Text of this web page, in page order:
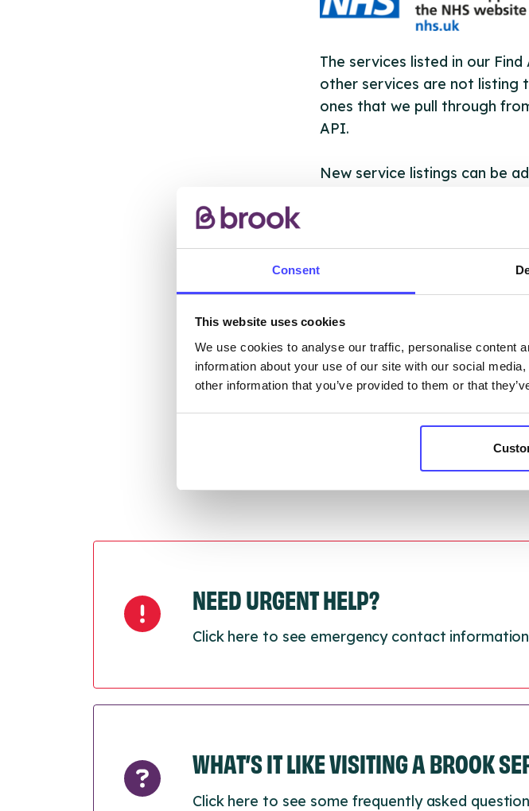
Consent
This website uses cookies
We use cookies to analyse our traffic, personalise content
information about your use of our site with our social
other information that you’ve provided to them or that
The services listed in our
other services are not listing
ones that we pull through
API.
New service listings can be
connection.
Last updated:01/07/2026
Next update on:01/10/2026
NEED URGENT HELP?
Click here to see emergency contact
WHAT’S IT LIKE VISITING A BROOK
Click here to see some frequently asked